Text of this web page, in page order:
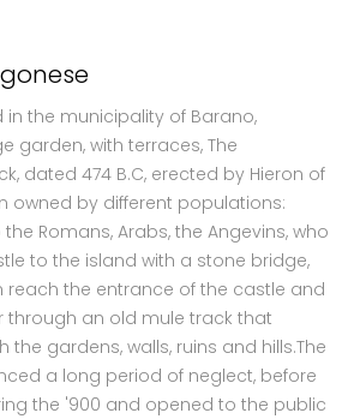
in the municipality of Barano,
garden, with terraces, The
dated 474 B.C, erected by Hieron of
owned by different populations:
Romans, Arabs, the Angevins, who
to the island with a stone bridge,
reach the entrance of the castle and
through an old mule track that
the gardens, walls, ruins and hills.The
a long period of neglect, before
the '900 and opened to the public